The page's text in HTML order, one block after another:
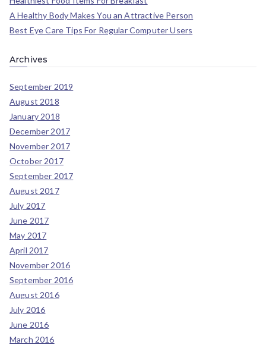
A Healthy Body Makes You an Attractive Person
Best Eye Care Tips For Regular Computer Users
Archives
September 2019
August 2018
January 2018
December 2017
November 2017
October 2017
September 2017
August 2017
July 2017
June 2017
May 2017
April 2017
November 2016
September 2016
August 2016
July 2016
June 2016
March 2016